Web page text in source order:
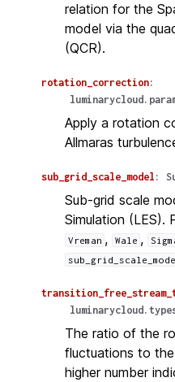
relation for the
model via the
(QCR).
rotation_correction:
Apply a rotation
Allmaras
sub_grid_scale_model :
Sub-grid scale
Simulation (LES).
Vreman , Wale ,
The ratio of the
fluctuations to
higher number